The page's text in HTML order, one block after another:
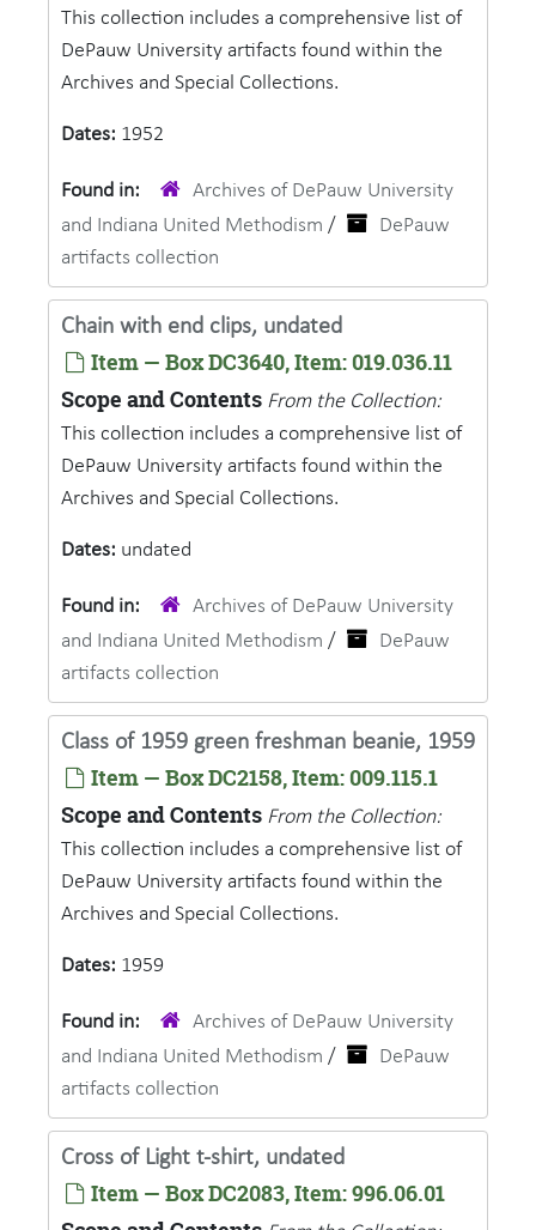
This collection includes a comprehensive list of
DePauw University artifacts found within the
Archives and Special Collections.
Dates: 1952
Found in:
Archives of DePauw University
and Indiana United Methodism /
DePauw
artifacts collection
Chain with end clips, undated
Item — Box DC3640, Item: 019.036.11
Scope and Contents From the Collection:
This collection includes a comprehensive list of
DePauw University artifacts found within the
Archives and Special Collections.
Dates: undated
Found in:
Archives of DePauw University
and Indiana United Methodism /
DePauw
artifacts collection
Class of 1959 green freshman beanie, 1959
Item — Box DC2158, Item: 009.115.1
Scope and Contents From the Collection:
This collection includes a comprehensive list of
DePauw University artifacts found within the
Archives and Special Collections.
Dates: 1959
Found in:
Archives of DePauw University
and Indiana United Methodism /
DePauw
artifacts collection
Cross of Light t-shirt, undated
Item — Box DC2083, Item: 996.06.01